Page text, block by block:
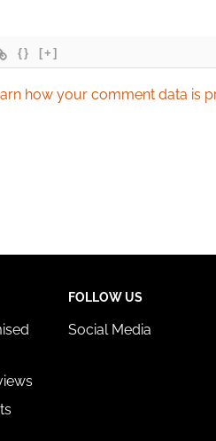
{} [+]
how your comment data is
FOLLOW US
Social Media